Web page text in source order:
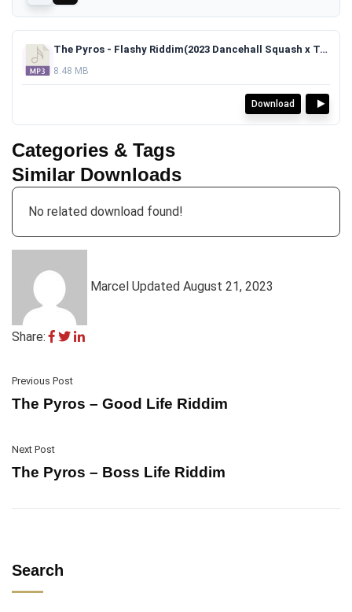
The Pyros - Flashy Riddim(2023 Dancehall Squash x Teejay x Vybz Kartel Type Beat)TAGGED.mp3
8.48 MB
Download
Categories & Tags
Similar Downloads
No related download found!
Marcel Updated August 21, 2023
Share:
Previous Post
The Pyros – Good Life Riddim
Next Post
The Pyros – Boss Life Riddim
Search